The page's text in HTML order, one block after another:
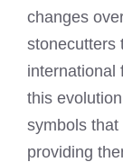
changes
stonecutters
international
this
symbols
providing